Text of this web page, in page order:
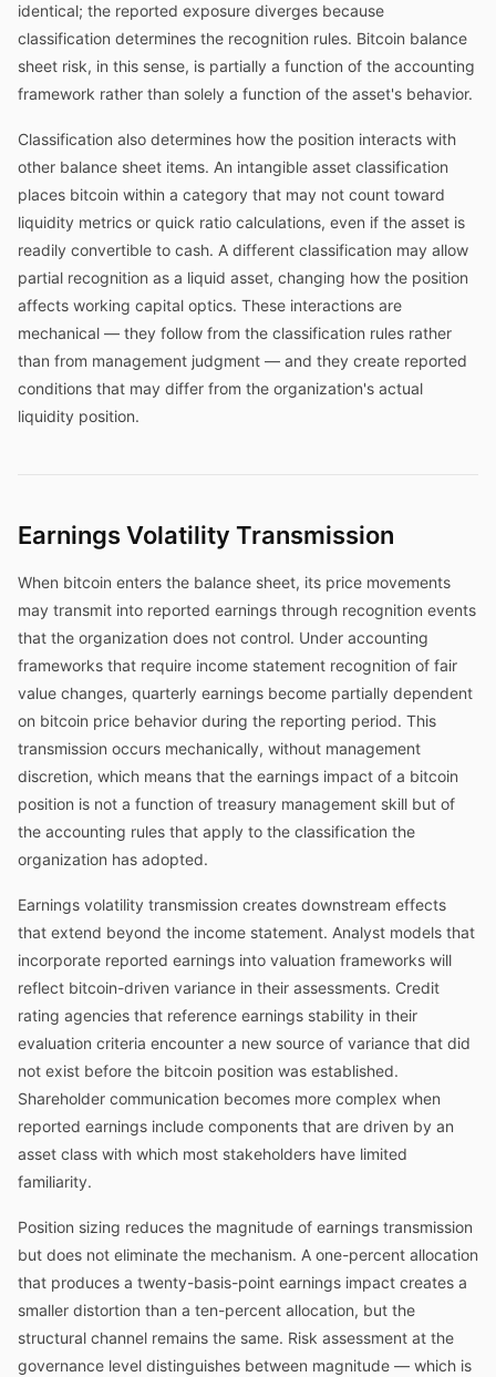
identical; the reported exposure diverges because
classification determines the recognition rules. Bitcoin balance
sheet risk, in this sense, is partially a function of the accounting
framework rather than solely a function of the asset's behavior.
Classification also determines how the position interacts with
other balance sheet items. An intangible asset classification
places bitcoin within a category that may not count toward
liquidity metrics or quick ratio calculations, even if the asset is
readily convertible to cash. A different classification may allow
partial recognition as a liquid asset, changing how the position
affects working capital optics. These interactions are
mechanical — they follow from the classification rules rather
than from management judgment — and they create reported
conditions that may differ from the organization's actual
liquidity position.
Earnings Volatility Transmission
When bitcoin enters the balance sheet, its price movements
may transmit into reported earnings through recognition events
that the organization does not control. Under accounting
frameworks that require income statement recognition of fair
value changes, quarterly earnings become partially dependent
on bitcoin price behavior during the reporting period. This
transmission occurs mechanically, without management
discretion, which means that the earnings impact of a bitcoin
position is not a function of treasury management skill but of
the accounting rules that apply to the classification the
organization has adopted.
Earnings volatility transmission creates downstream effects
that extend beyond the income statement. Analyst models that
incorporate reported earnings into valuation frameworks will
reflect bitcoin-driven variance in their assessments. Credit
rating agencies that reference earnings stability in their
evaluation criteria encounter a new source of variance that did
not exist before the bitcoin position was established.
Shareholder communication becomes more complex when
reported earnings include components that are driven by an
asset class with which most stakeholders have limited
familiarity.
Position sizing reduces the magnitude of earnings transmission
but does not eliminate the mechanism. A one-percent allocation
that produces a twenty-basis-point earnings impact creates a
smaller distortion than a ten-percent allocation, but the
structural channel remains the same. Risk assessment at the
governance level distinguishes between magnitude — which is